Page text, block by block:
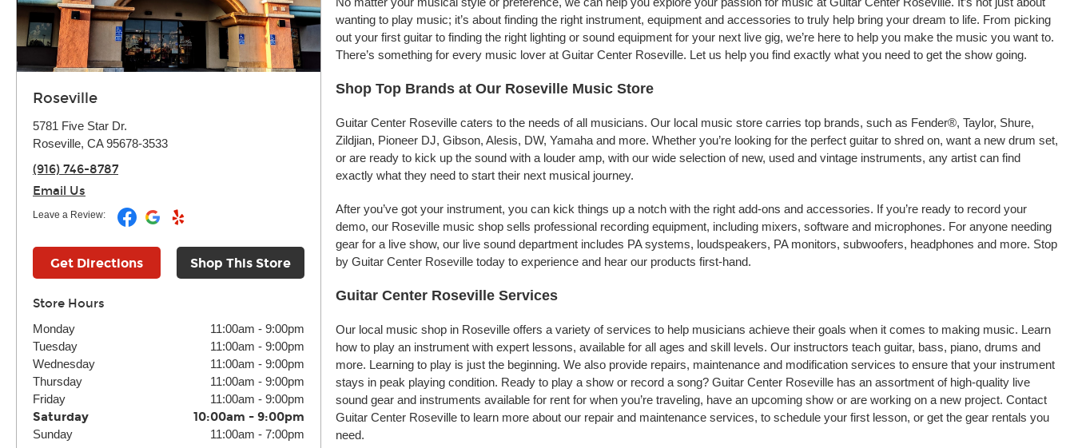
Roseville
5781 Five Star Dr.
Roseville, CA 95678-3533
(916) 746-8787
Email Us
Leave a Review:
Get Directions Shop This Store
Store Hours
Monday 11:00am - 9:00pm
Tuesday
11:00am - 9:00pm
Wednesday
11:00am - 9:00pm
Thursday
11:00am - 9:00pm
Friday
11:00am - 9:00pm
Saturday 10:00am - 9:00pm
Sunday 11:00am - 7:00pm
wanting to play music; it’s about finding the right instrument, equipment and accessories to truly help bring your dream to life. From picking
out your first guitar to finding the right lighting or sound equipment for your next live gig, we’re here to help you make the music you want to.
There’s something for every music lover at Guitar Center Roseville. Let us help you find exactly what you need to get the show going.
Shop Top Brands at Our Roseville Music Store
Guitar Center Roseville caters to the needs of all musicians. Our local music store carries top brands, such as Fender®, Taylor, Shure,
Zildjian, Pioneer DJ, Gibson, Alesis, DW, Yamaha and more. Whether you’re looking for the perfect guitar to shred on, want a new drum set,
or are ready to kick up the sound with a louder amp, with our wide selection of new, used and vintage instruments, any artist can find
exactly what they need to start their next musical journey.
After you’ve got your instrument, you can kick things up a notch with the right add-ons and accessories. If you’re ready to record your
demo, our Roseville music shop sells professional recording equipment, including mixers, software and microphones. For anyone needing
gear for a live show, our live sound department includes PA systems, loudspeakers, PA monitors, subwoofers, headphones and more. Stop
by Guitar Center Roseville today to experience and hear our products first-hand.
Guitar Center Roseville Services
Our local music shop in Roseville offers a variety of services to help musicians achieve their goals when it comes to making music. Learn
how to play an instrument with expert lessons, available for all ages and skill levels. Our instructors teach guitar, bass, piano, drums and
more. Learning to play is just the beginning. We also provide repairs, maintenance and modification services to ensure that your instrument
stays in peak playing condition. Ready to play a show or record a song? Guitar Center Roseville has an assortment of high-quality live
sound gear and instruments available for rent for when you’re traveling, have an upcoming show or are working on a new project. Contact
Guitar Center Roseville to learn more about our repair and maintenance services, to schedule your first lesson, or get the gear rentals you
need.